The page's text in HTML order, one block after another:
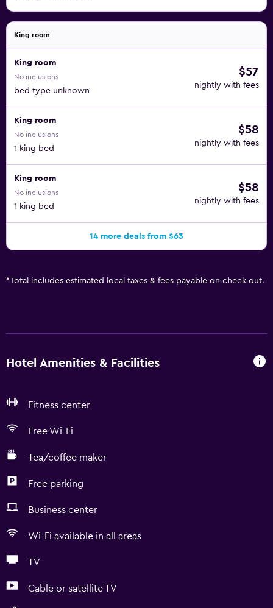
King room
King room
No inclusions
bed type unknown
$57
nightly with fees
King room
No inclusions
1 king bed
$58
nightly with fees
King room
No inclusions
1 king bed
$58
nightly with fees
14 more deals from $63
*Total includes estimated local taxes & fees payable on check out.
Hotel Amenities & Facilities
Fitness center
Free Wi-Fi
Tea/coffee maker
Free parking
Business center
Wi-Fi available in all areas
TV
Cable or satellite TV